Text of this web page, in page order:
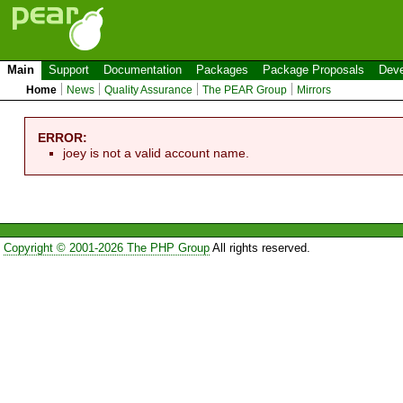
Main Support Documentation Packages Package Proposals
Home News Quality Assurance The PEAR Group Mirrors
ERROR:
joey is not a valid account name.
Copyright © 2001-2026 The PHP GroupAll rights reserved.